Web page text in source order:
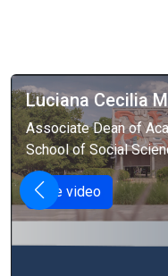
Luciana Cecilia
Associate Dean of
School of Social
See video